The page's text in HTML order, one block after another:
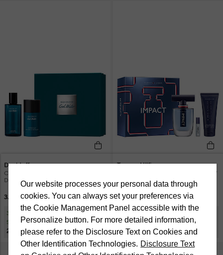
Davidoff
Cool Water Man EDT 75 ml + 70 ml
Deospray Men's Perfume Set
3.750 TL
30% Discount at Checkout on
Selected Cosmetic Products
2.625 TL
Tommy Hilfiger
Impact Holiday 24 EDT 100 ml & BW
100 ml Men's Perfume Set
3.717 TL
15% Discount at Checkout on
Selected Cosmetic Products
3.159,45 TL
Our website processes your personal data through
cookies. You can always set your preferences via
the Cookie Management Panel accessible with the
Personalize button. For more detailed information,
please refer to the Disclosure Text on Cookies and
Other Identification Technologies. Disclosure Text